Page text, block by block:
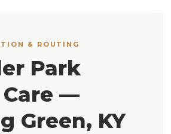
& ROUTING
Park
—
Green, KY